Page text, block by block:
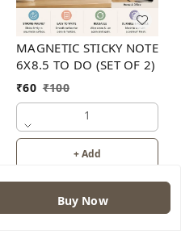
Buy Now
MAGNETIC STICKY NOTE
6X8.5 TO DO (SET OF 2)
₹60 ₹100
1
+ Add